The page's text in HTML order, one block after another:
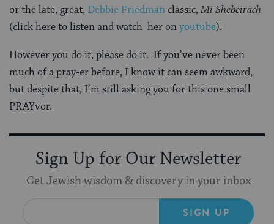
or the late, great, Debbie Friedmanclassic,Mi Shebeirach
(click here to listen and watch her onyoutube).
However you do it, please do it. If you’ve never been
much of a pray-er before, I know it can seem awkward,
but despite that, I’m still asking you for this one small
PRAYvor.
Sign Up for Our Newsletter
Get Jewish wisdom & discovery in your inbox
SIGN UP